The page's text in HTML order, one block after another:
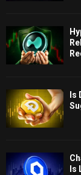
Is
Is